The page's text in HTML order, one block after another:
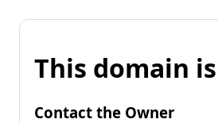
This domain
Contact the Owner